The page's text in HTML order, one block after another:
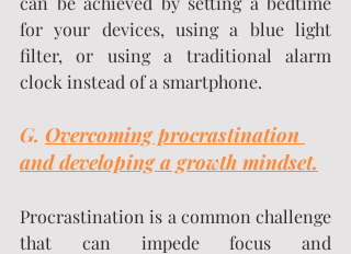
for your devices, using a blue light
filter, or using a traditional alarm
clock instead of a smartphone.
G. Overcoming procrastination
and developing a growth mindset.
Procrastination is a common challenge
that can impede focus and